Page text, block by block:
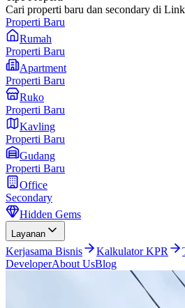
Cari properti baru dan secondary di
Properti Baru
Rumah
Properti Baru
Apartment
Properti Baru
Ruko
Properti Baru
Kavling
Properti Baru
Gudang
Properti Baru
Office
Secondary
Hidden Gems
Layanan
Kerjasama Bisnis Kalkulator KPR
DeveloperAbout UsBlog